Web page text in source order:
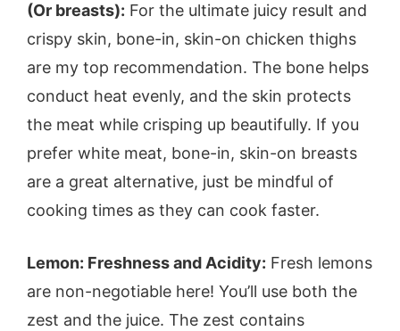
(Or breasts): For the ultimate juicy result and
crispy skin, bone-in, skin-on chicken thighs
are my top recommendation. The bone helps
conduct heat evenly, and the skin protects
the meat while crisping up beautifully. If you
prefer white meat, bone-in, skin-on breasts
are a great alternative, just be mindful of
cooking times as they can cook faster.
Lemon: Freshness and Acidity: Fresh lemons
are non-negotiable here! You’ll use both the
zest and the juice. The zest contains